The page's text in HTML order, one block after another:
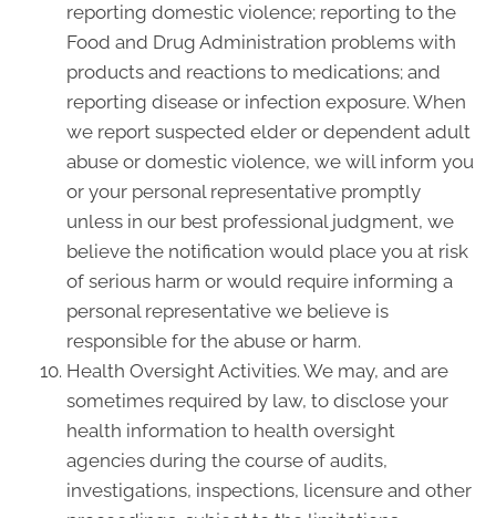
reporting domestic violence; reporting to the
Food and Drug Administration problems with
products and reactions to medications; and
reporting disease or infection exposure. When
we report suspected elder or dependent adult
abuse or domestic violence, we will inform you
or your personal representative promptly
unless in our best professional judgment, we
believe the notification would place you at risk
of serious harm or would require informing a
personal representative we believe is
responsible for the abuse or harm.
Health Oversight Activities. We may, and are
sometimes required by law, to disclose your
health information to health oversight
agencies during the course of audits,
investigations, inspections, licensure and other